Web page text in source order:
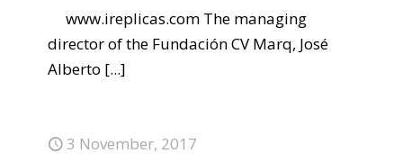
www.ireplicas.com The managing
director of the Fundación CV Marq, José
Alberto [...]
3 November, 2017